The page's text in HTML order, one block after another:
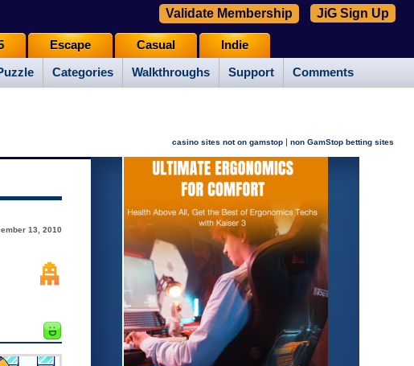
Categories Walkthroughs Support Comments
Escape Casual Indie
Validate Membership JiG Sign Up
casino sites not on gamstop | non GamStop betting sites
13, 2010